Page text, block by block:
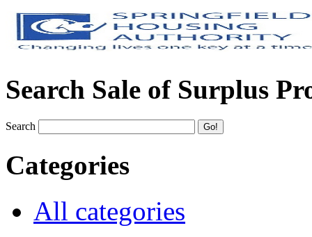
Search Sale of Surplus
Search
Categories
All categories